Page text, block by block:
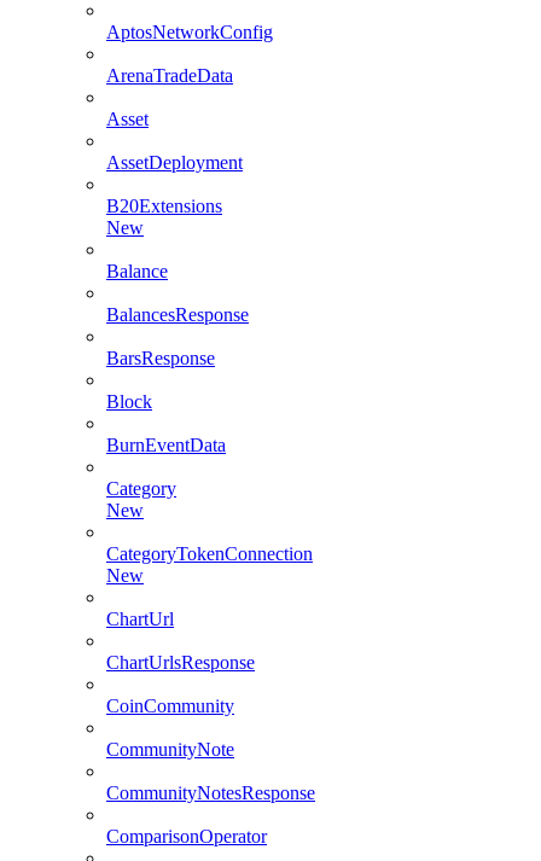
AptosNetworkConfig
ArenaTradeData
Asset
AssetDeployment
B20Extensions
New
Balance
BalancesResponse
BarsResponse
Block
BurnEventData
Category
New
CategoryTokenConnection
New
ChartUrl
ChartUrlsResponse
CoinCommunity
CommunityNote
CommunityNotesResponse
ComparisonOperator